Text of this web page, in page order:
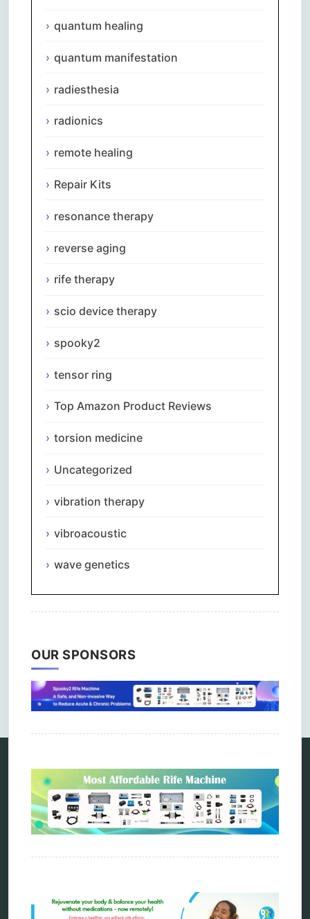
quantum healing
quantum manifestation
radiesthesia
radionics
remote healing
Repair Kits
resonance therapy
reverse aging
rife therapy
scio device therapy
spooky2
tensor ring
Top Amazon Product Reviews
torsion medicine
Uncategorized
vibration therapy
vibroacoustic
wave genetics
OUR SPONSORS
Comments are closed.
Categories
alternative therapy
ao scan
distant healing